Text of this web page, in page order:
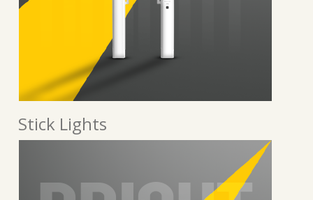
Stick Lights